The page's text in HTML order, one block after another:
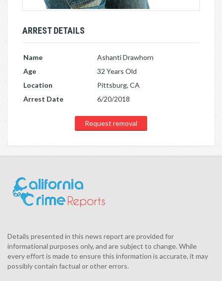
ARREST DETAILS
Name
Ashanti Drawhorn
Age
32 Years Old
Location
Pittsburg, CA
Arrest Date
6/20/2018
Request removal
Details presented in this news report are provided for
informational purposes only, and are subject to change. While
every effort is made to ensure this information is accurate, it may
possibly contain factual or other errors.